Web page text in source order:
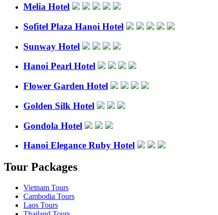
Melia Hotel
Sofitel Plaza Hanoi Hotel
Sunway Hotel
Hanoi Pearl Hotel
Flower Garden Hotel
Golden Silk Hotel
Gondola Hotel
Hanoi Elegance Ruby Hotel
Tour Packages
Vietnam Tours
Cambodia Tours
Laos Tours